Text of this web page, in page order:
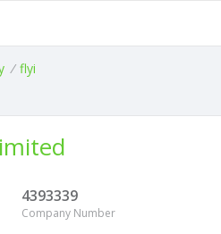
/ flyi
4393339
Company Number